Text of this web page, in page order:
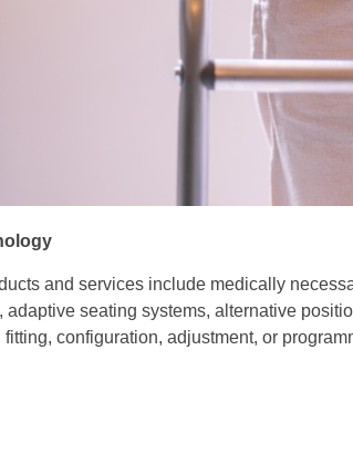
and services include medically
seating systems, alternative
configuration, adjustment, or